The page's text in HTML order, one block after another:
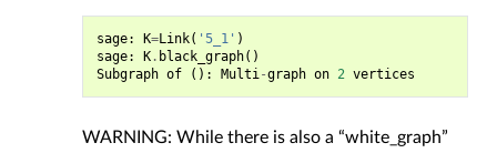
sage: K=Link( '5_1' )
sage: K. black_graph()
Subgraph of (): Multi-graph on 2 vertices
WARNING: While there is also a “white_graph”